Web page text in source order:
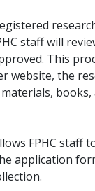
staff will
This
website, the
FPHC staff
application